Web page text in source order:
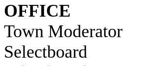
OFFICE
Town Moderator
Selectboard